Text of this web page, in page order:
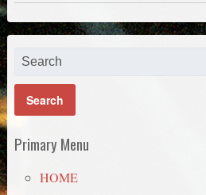
Primary Menu
HOME